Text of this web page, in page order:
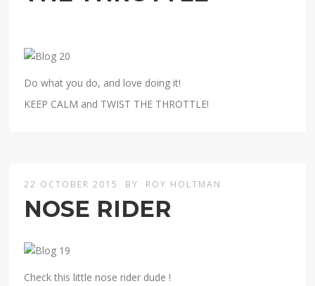
Do what you do, and love doing it!
KEEP CALM and TWIST THE THROTTLE!
22 OCTOBER 2015 BY ROY HOLTMAN
NOSE RIDER
Check this little nose rider dude !